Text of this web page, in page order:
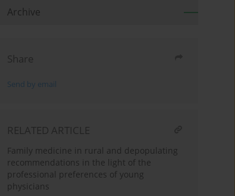
Archive
Share
Send by email
RELATED ARTICLE
Family medicine in rural and depopulating
recommendations in the light of the
professional preferences of young
physicians